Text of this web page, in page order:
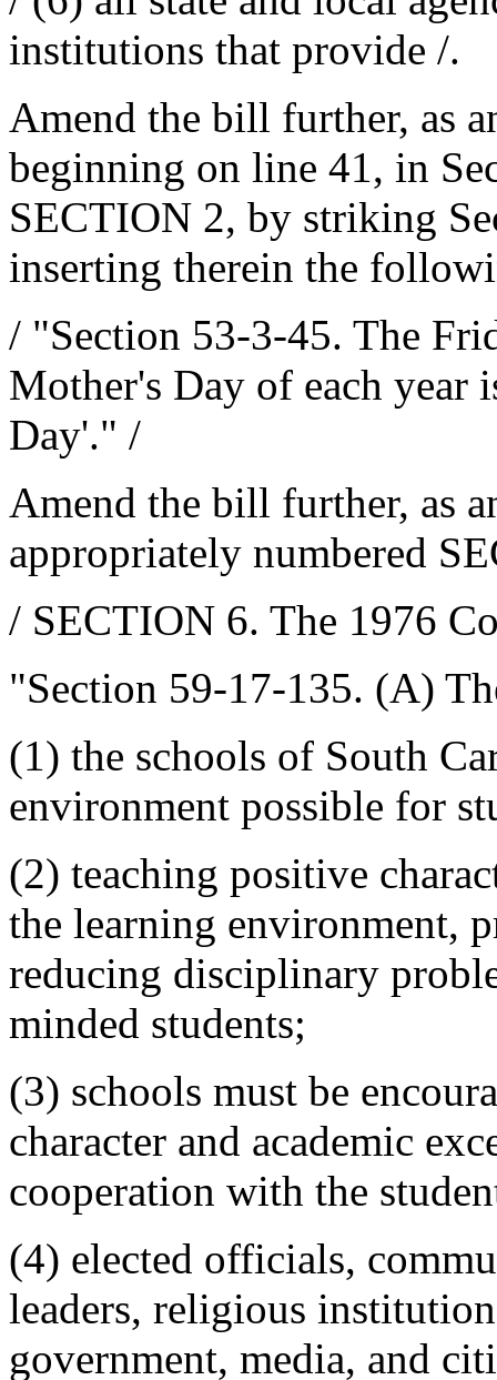
institutions that provide /.
Amend the bill further, as
beginning on line 41, in
SECTION 2, by striking
inserting therein the
/ "Section 53-3-45. The
Mother's Day of each year
Day'." /
Amend the bill further, as
appropriately numbered
/ SECTION 6. The 1976
"Section 59-17-135. (A)
(1) the schools of South
environment possible for
(2) teaching positive
the learning environment,
reducing disciplinary
minded students;
(3) schools must be
character and academic
cooperation with the
(4) elected officials,
leaders, religious
government, media, and